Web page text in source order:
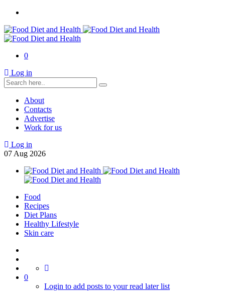
0
Log in
About
Contacts
Advertise
Work for us
Log in
07 Aug 2026
Food
Recipes
Diet Plans
Healthy Lifestyle
Skin care
0
Login to add posts to your read later list